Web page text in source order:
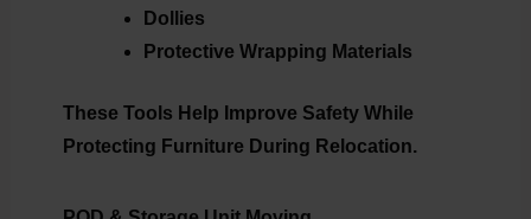
Dollies
Protective Wrapping Materials
These Tools Help Improve Safety While
Protecting Furniture During Relocation.